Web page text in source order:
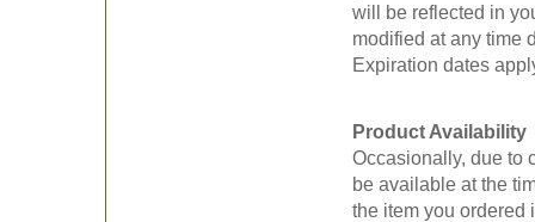
will be reflected in
modified at any time
Expiration dates
Product Availability
Occasionally, due to
be available at the
the item you ordered